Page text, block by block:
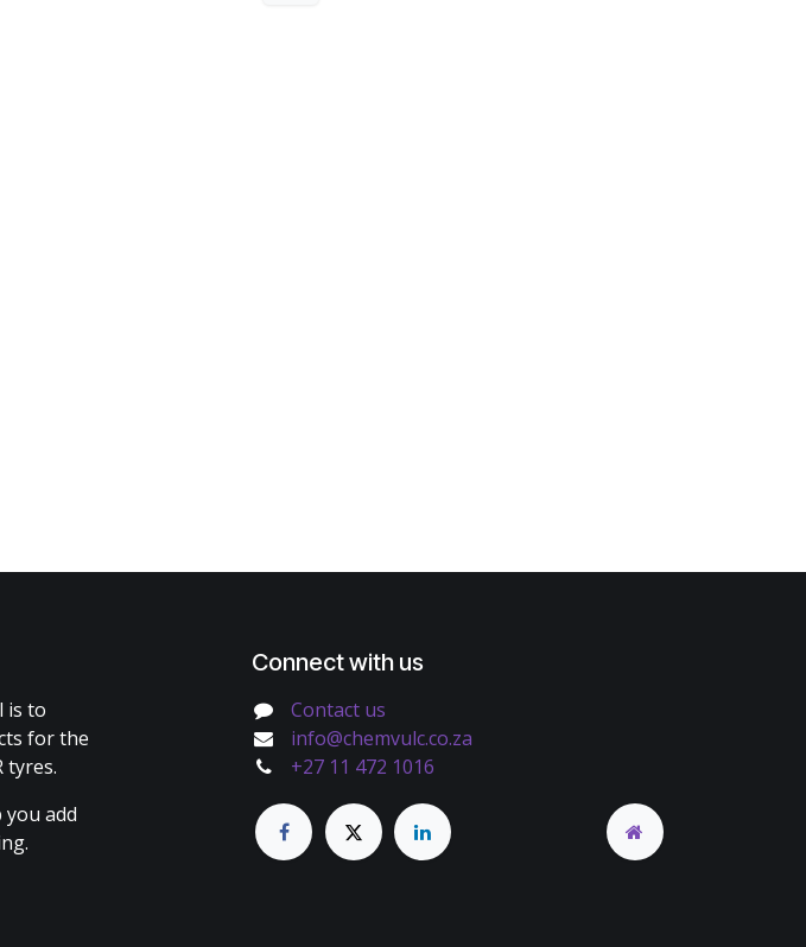
is to
for the
tyres.
add
Connect with us
Contact us
info@chemvulc.co.za
+27 11 472 1016